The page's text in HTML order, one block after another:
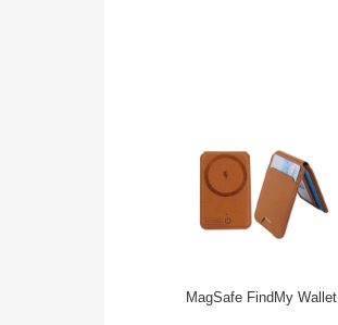
MagSafe FindMy Wallet